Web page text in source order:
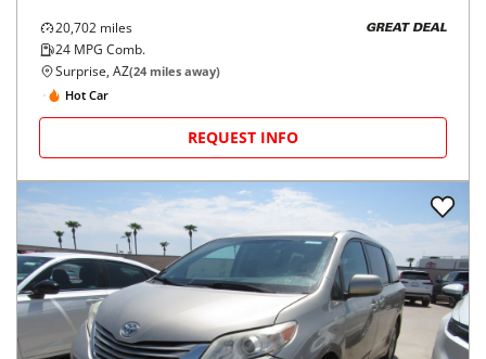
20,702 miles
24 MPG Comb.
GREAT DEAL
Surprise, AZ(24 miles away)
Hot Car
REQUEST INFO